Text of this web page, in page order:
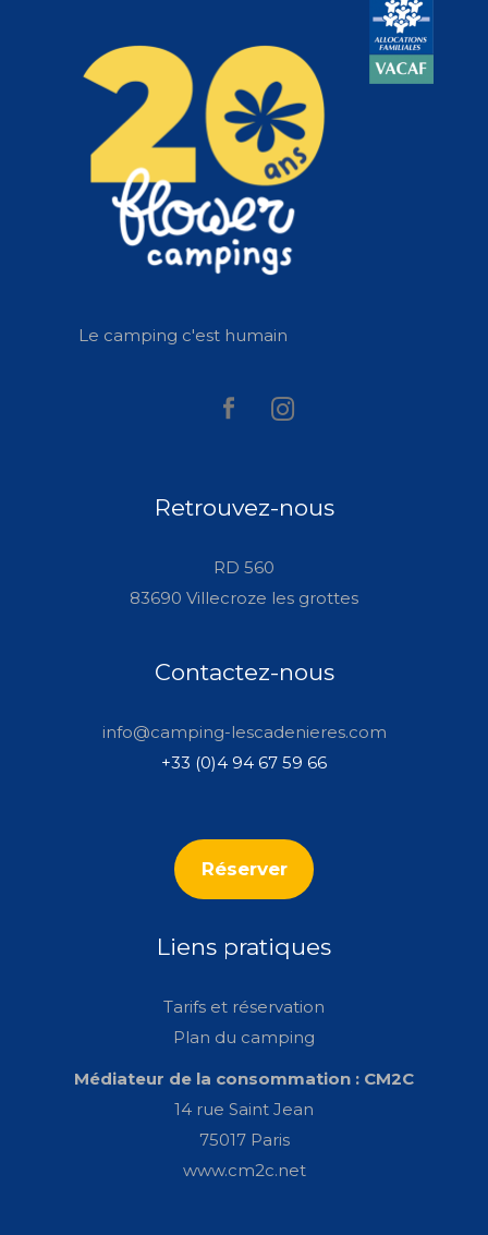
Le camping c'est humain
Retrouvez-nous
RD 560
83690 Villecroze les grottes
Contactez-nous
info@camping-lescadenieres.com
+33 (0)4 94 67 59 66
Réserver
Liens pratiques
Tarifs et réservation
Plan du camping
Médiateur de la consommation : CM2C
14 rue Saint Jean
75017 Paris
www.cm2c.net